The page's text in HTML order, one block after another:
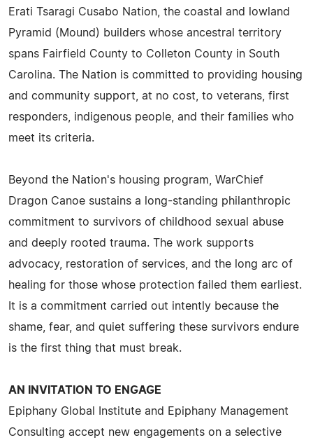
Erati Tsaragi Cusabo Nation, the coastal and lowland
Pyramid (Mound) builders whose ancestral territory
spans Fairfield County to Colleton County in South
Carolina. The Nation is committed to providing housing
and community support, at no cost, to veterans, first
responders, indigenous people, and their families who
meet its criteria.
Beyond the Nation's housing program, WarChief
Dragon Canoe sustains a long-standing philanthropic
commitment to survivors of childhood sexual abuse
and deeply rooted trauma. The work supports
advocacy, restoration of services, and the long arc of
healing for those whose protection failed them earliest.
It is a commitment carried out intently because the
shame, fear, and quiet suffering these survivors endure
is the first thing that must break.
AN INVITATION TO ENGAGE
Epiphany Global Institute and Epiphany Management
Consulting accept new engagements on a selective